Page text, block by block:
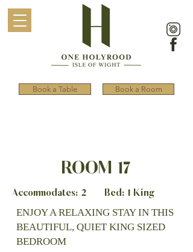
Book a Table Book a Room
ROOM 17
Accommodates: 2 Bed: 1 King
ENJOY A RELAXING STAY IN THIS
BEAUTIFUL, QUIET KING SIZED
BEDROOM